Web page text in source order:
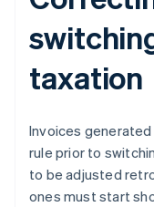
taxation
Invoices
rule prior to
to be adjusted
ones must start